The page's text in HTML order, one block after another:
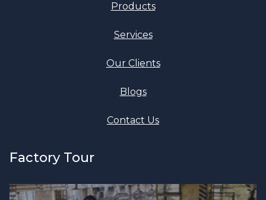
Products
Services
Our Clients
Blogs
Contact Us
Factory Tour